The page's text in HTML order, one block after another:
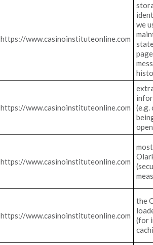
https://www.casinoinstituteonline.com
we
https://www.casinoinstituteonline.com
(e.g.
https://www.casinoinstituteonline.com
https://www.casinoinstituteonline.com
the
(for